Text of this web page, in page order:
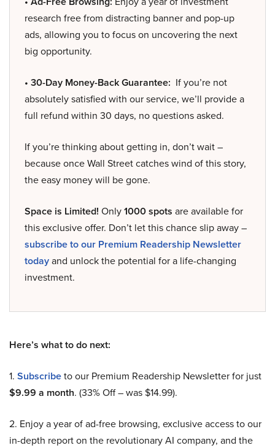
research free from distracting banner and pop-up
ads, allowing you to focus on uncovering the next
big opportunity.
• 30-Day Money-Back Guarantee: If you’re not
absolutely satisfied with our service, we’ll provide a
full refund within 30 days, no questions asked.
If you’re thinking about getting in, don’t wait –
because once Wall Street catches wind of this story,
the easy money will be gone.
Space is Limited! Only1000 spots are available for
this exclusive offer. Don’t let this chance slip away –
subscribe to our Premium Readership Newsletter
todayand unlock the potential for a life-changing
investment.
Here’s what to do next:
1. Subscribeto our Premium Readership Newsletter for just
$9.99 a month. (33% Off – was $14.99).
2. Enjoy a year of ad-free browsing, exclusive access to our
in-depth report on the revolutionary AI company, and the